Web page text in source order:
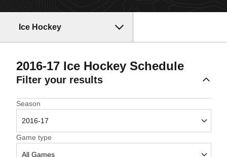
Ice Hockey
2016-17Ice Hockey Schedule
Filter your results
Open Seasons Dropdown
Season
Open Games Dropdown
Game type